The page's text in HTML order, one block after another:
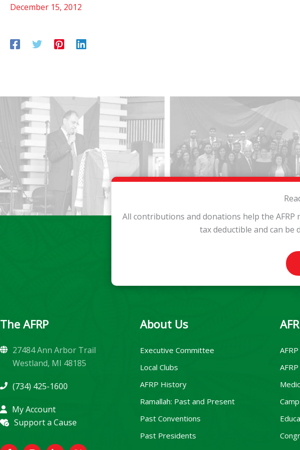
December 15, 2012
All contributions and donations help the
tax deductible and can
The AFRP
27484 Ann Arbor Trail
Westland, MI 48185
(734) 425-1600
My Account
Support a Cause
About Us
Executive Committee
Local Clubs
AFRP History
Ramallah: Past and Present
Past Conventions
Past Presidents